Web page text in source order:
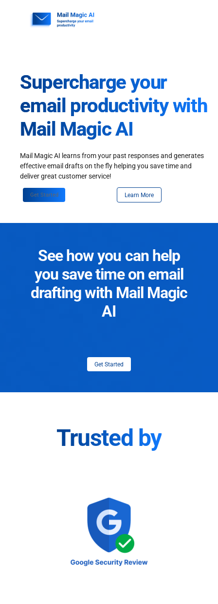
Supercharge your
email productivity with
Mail Magic AI
Mail Magic AI learns from your past responses and generates
effective email drafts on the fly helping you save time and
deliver great customer service!
Get Started Learn More
See how you can help
you save time on email
drafting with Mail Magic
AI
Get Started
Trusted by